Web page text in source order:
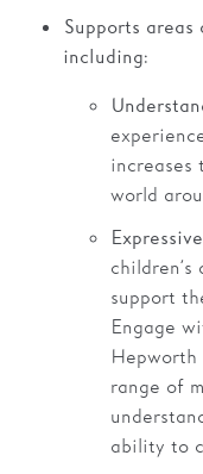
Supports
including:
increases
world
support
Engage
range of
ability to